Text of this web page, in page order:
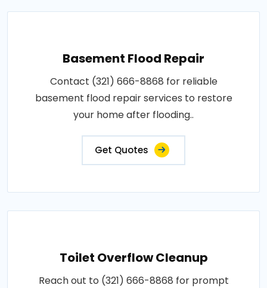
Basement Flood Repair
Contact (321) 666-8868 for reliable
basement flood repair services to restore
your home after flooding..
Get Quotes
Toilet Overflow Cleanup
Reach out to (321) 666-8868 for prompt